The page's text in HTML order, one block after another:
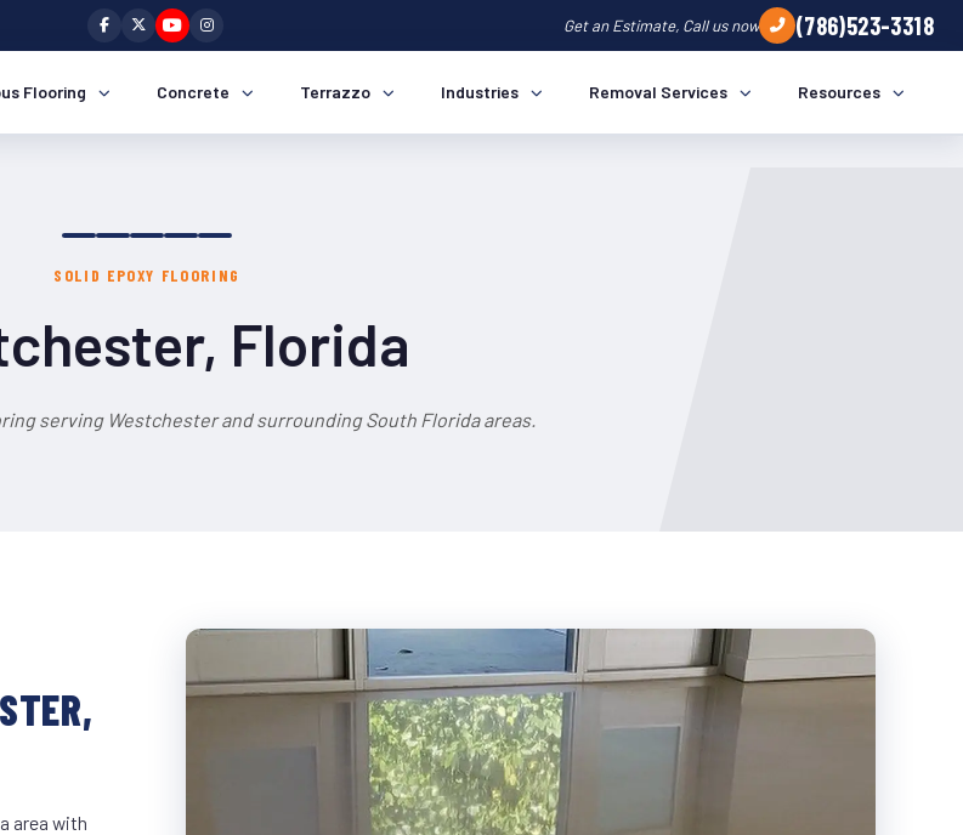
Get an Estimate, Call us now (786)523-3318
Flooring Concrete Terrazzo Industries Removal Services Resources
SOLID EPOXY FLOORING
Florida
serving Westchester and surrounding South Florida areas.
area with